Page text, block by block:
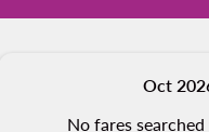
Oct
No fares